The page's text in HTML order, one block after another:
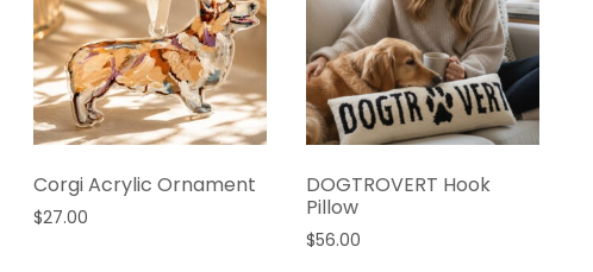
Corgi Acrylic Ornament
$27.00
DOGTROVERT Hook
Pillow
$56.00